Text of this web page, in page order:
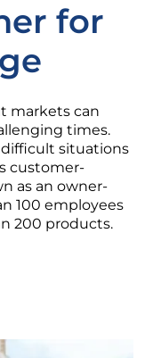
for
markets can
times.
difficult situations
customer-
as an owner-
100 employees
200 products.